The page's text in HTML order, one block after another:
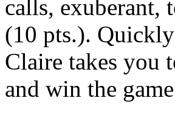
calls, exuberant,
(10 pts.).
Claire takes you
and win the